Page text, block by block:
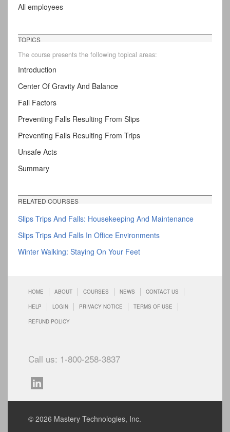
All employees
TOPICS
The course presents the following topical areas:
Introduction
Center Of Gravity And Balance
Fall Factors
Preventing Falls Resulting From Slips
Preventing Falls Resulting From Trips
Unsafe Acts
Summary
RELATED COURSES
Slips Trips And Falls: Housekeeping And Maintenance
Slips Trips And Falls In Office Environments
Winter Walking: Staying On Your Feet
HOME ABOUT COURSES NEWS CONTACT US
HELP LOGIN PRIVACY NOTICE TERMS OF USE
REFUND POLICY
Call us: 1-800-258-3837
© 2026 Mastery Technologies, Inc.